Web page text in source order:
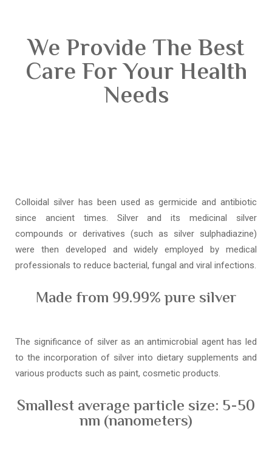
We Provide The Best
Care For Your Health
Needs
Colloidal silver has been used as germicide and antibiotic
since ancient times. Silver and its medicinal silver
compounds or derivatives (such as silver sulphadiazine)
were then developed and widely employed by medical
professionals to reduce bacterial, fungal and viral infections.
Made from 99.99% pure silver
The significance of silver as an antimicrobial agent has led
to the incorporation of silver into dietary supplements and
various products such as paint, cosmetic products.
Smallest average particle size: 5-50
nm (nanometers)